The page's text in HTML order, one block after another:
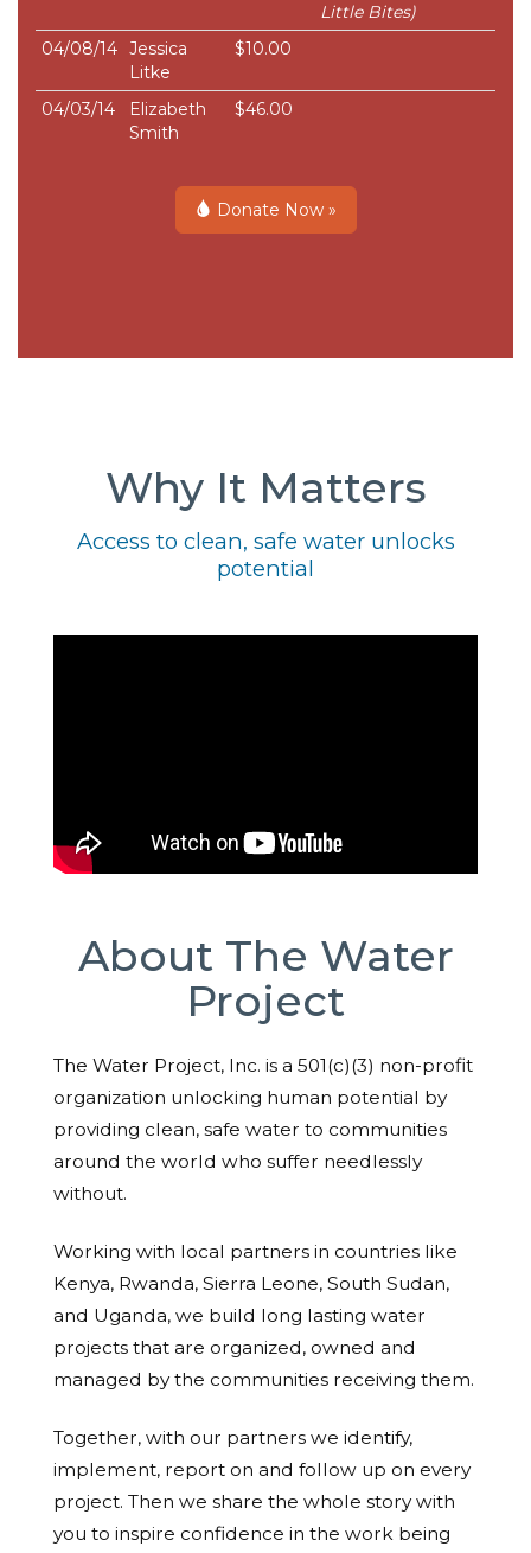
Little Bites)
04/08/14 Jessica
Litke
$10.00
04/03/14
Elizabeth
Smith
$46.00
Donate Now »
Why It Matters
Access to clean, safe water unlocks
potential
About The Water
Project
The Water Project, Inc. is a 501(c)(3) non-profit
organization unlocking human potential by
providing clean, safe water to communities
around the world who suffer needlessly
without.
Working with local partners in countries like
Kenya, Rwanda, Sierra Leone, South Sudan,
and Uganda, we build long lasting water
projects that are organized, owned and
managed by the communities receiving them.
Together, with our partners we identify,
implement, report on and follow up on every
project. Then we share the whole story with
you to inspire confidence in the work being